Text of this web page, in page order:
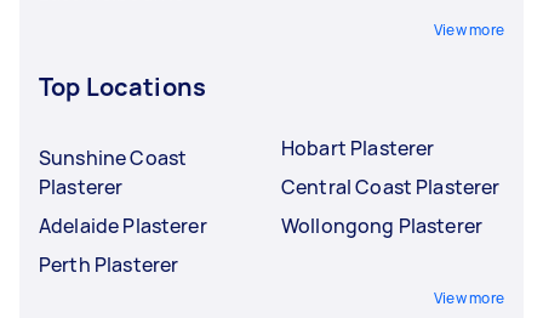
View more
Top Locations
Sunshine Coast
Plasterer
Adelaide Plasterer
Perth Plasterer
Hobart Plasterer
Central Coast Plasterer
Wollongong Plasterer
View more